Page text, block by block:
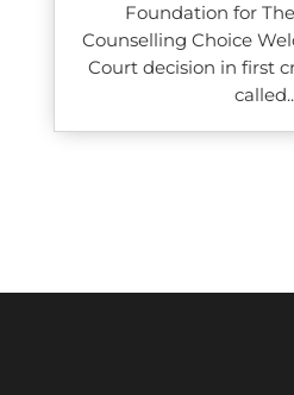
Foundation for
Counselling Choice
Court decision in first